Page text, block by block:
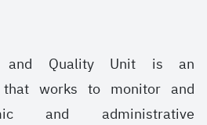
and Quality Unit is an
that works to monitor and
and administrative